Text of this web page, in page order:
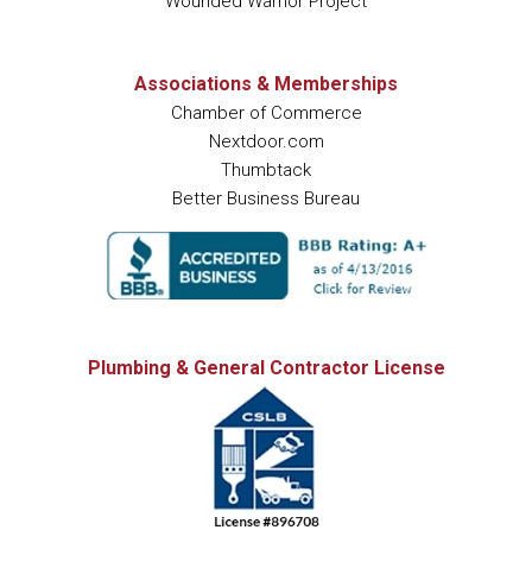
Associations & Memberships
Chamber of Commerce
Nextdoor.com
Thumbtack
Better Business Bureau
Plumbing & General Contractor License